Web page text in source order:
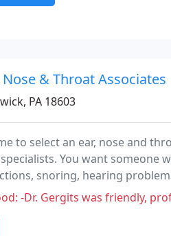
& Throat Associates
PA 18603
to select an ear, nose and
You want
snoring, hearing
problems as well as facial
Gergits was friendly, professional